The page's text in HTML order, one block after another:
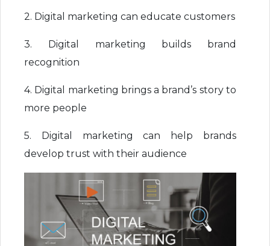
2. Digital marketing can educate customers
3. Digital marketing builds brand
recognition
4. Digital marketing brings a brand’s story to
more people
5. Digital marketing can help brands
develop trust with their audience